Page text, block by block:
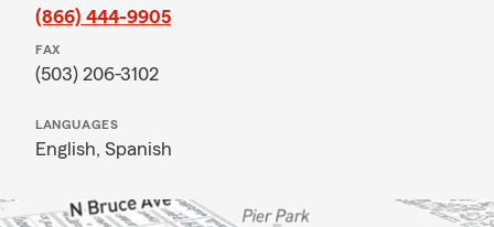
(866) 444-9905
FAX
(503) 206-3102
LANGUAGES
English, Spanish